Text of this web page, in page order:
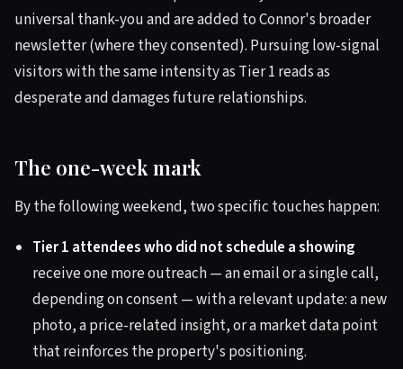
universal thank-you and are added to Connor's broader
newsletter (where they consented). Pursuing low-signal
visitors with the same intensity as Tier 1 reads as
desperate and damages future relationships.
The one-week mark
By the following weekend, two specific touches happen:
Tier 1 attendees who did not schedule a showing
receive one more outreach — an email or a single call,
depending on consent — with a relevant update: a new
photo, a price-related insight, or a market data point
that reinforces the property's positioning.